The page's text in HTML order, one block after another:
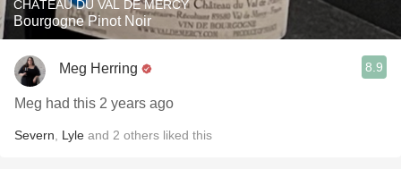
CHÂTEAU DU VAL DE MERCY
Bourgogne Pinot Noir
Meg Herring 8.9
Meg had this 2 years ago
Severn Lyle and 2 others liked this